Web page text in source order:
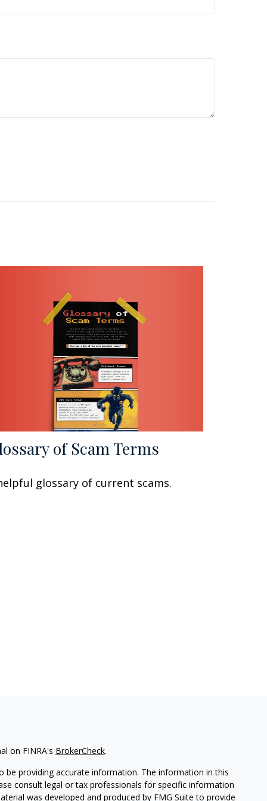
of Scam Terms
glossary of current scams.
on FINRA's BrokerCheck.
providing accurate information. The information in this
consult legal or tax professionals for specific information
was developed and produced by FMG Suite to provide